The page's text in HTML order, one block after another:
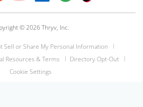
© 2026 Thryv, Inc.
Sell or Share My Personal Information
Resources & Terms
Directory Opt-Out
Cookie Settings